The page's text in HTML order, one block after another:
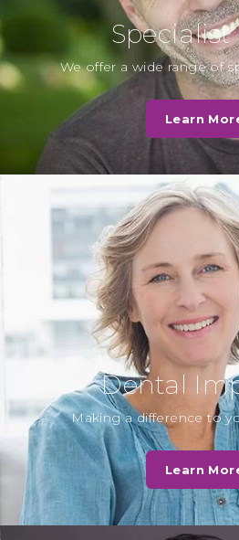
L. Hall
Cassio Road Dental
very quick to deal with
questions and the staff
helpful…
Read More
N. Patel
Very caring, I was in a
they showed great
have put me on…
Read More
D. Norris
Fantastic service by
Dental Practice - in my
far the best private
Read More
Specialist
We offer a wide range of
Learn
Dental
Making a difference to
Learn